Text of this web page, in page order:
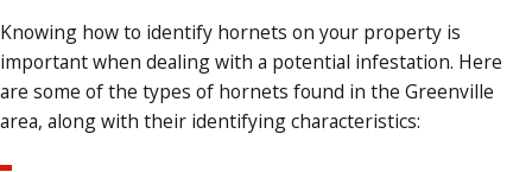
Knowing how to identify hornets on your property is
important when dealing with a potential infestation. Here
are some of the types of hornets found in the Greenville
area, along with their identifying characteristics: